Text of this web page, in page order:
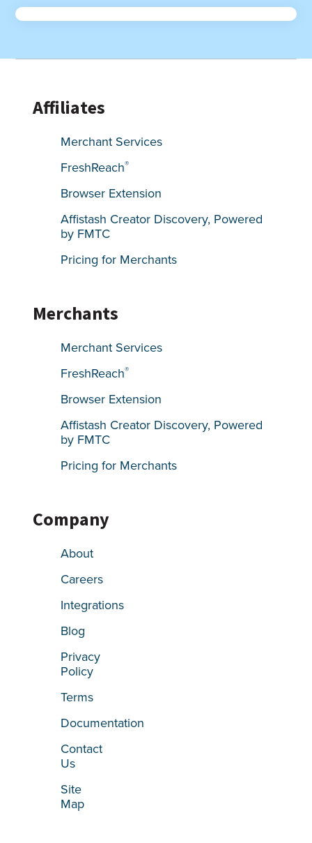
Affiliates
Merchant Services
FreshReach®
Browser Extension
Affistash Creator Discovery, Powered
by FMTC
Pricing for Merchants
Merchants
Merchant Services
FreshReach®
Browser Extension
Affistash Creator Discovery, Powered
by FMTC
Pricing for Merchants
Company
About
Careers
Integrations
Blog
Privacy
Policy
Terms
Documentation
Contact
Us
Site
Map